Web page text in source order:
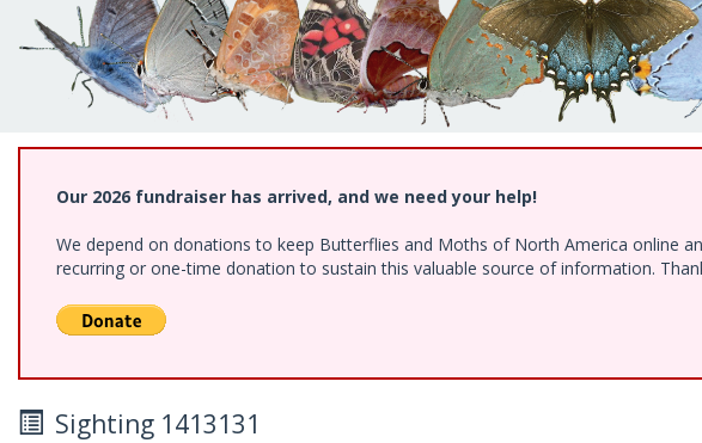
Our 2026 fundraiser has arrived, and we need your help!
We depend on donations to keep Butterflies and Moths of North America online
recurring or one-time donation to sustain this valuable source of information.
Sighting 1413131